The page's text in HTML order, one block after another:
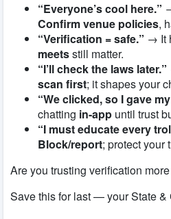
“Everyone’s cool here.”
Confirm venue policies,
“Verification = safe.” → It
meetsstill matter.
“I’ll check the laws later.”
scan first; it shapes your
“We clicked, so I gave
chatting in-app until trust
“I must educate every
Block/report; protect your
Are you trusting verification
Save this for last — your State &